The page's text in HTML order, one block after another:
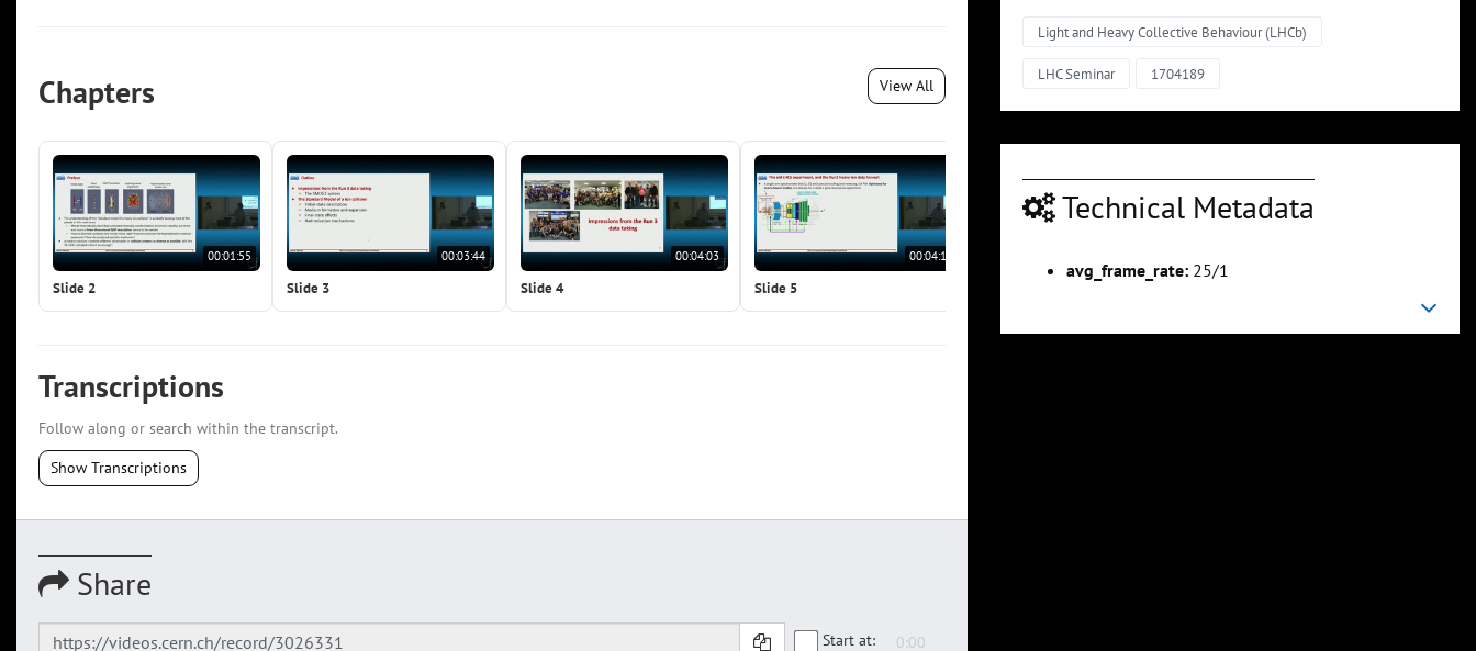
Chapters View All
00:01:55
Slide 2
00:03:44
Slide 3
00:04:03
Slide 4
00:04:14
Slide 5
Transcriptions
Follow along or search within the transcript.
Show Transcriptions
Share
Start at:
Light and Heavy Collective Behaviour (LHCb)
LHC Seminar 1704189
Technical Metadata
avg_frame_rate: 25/1